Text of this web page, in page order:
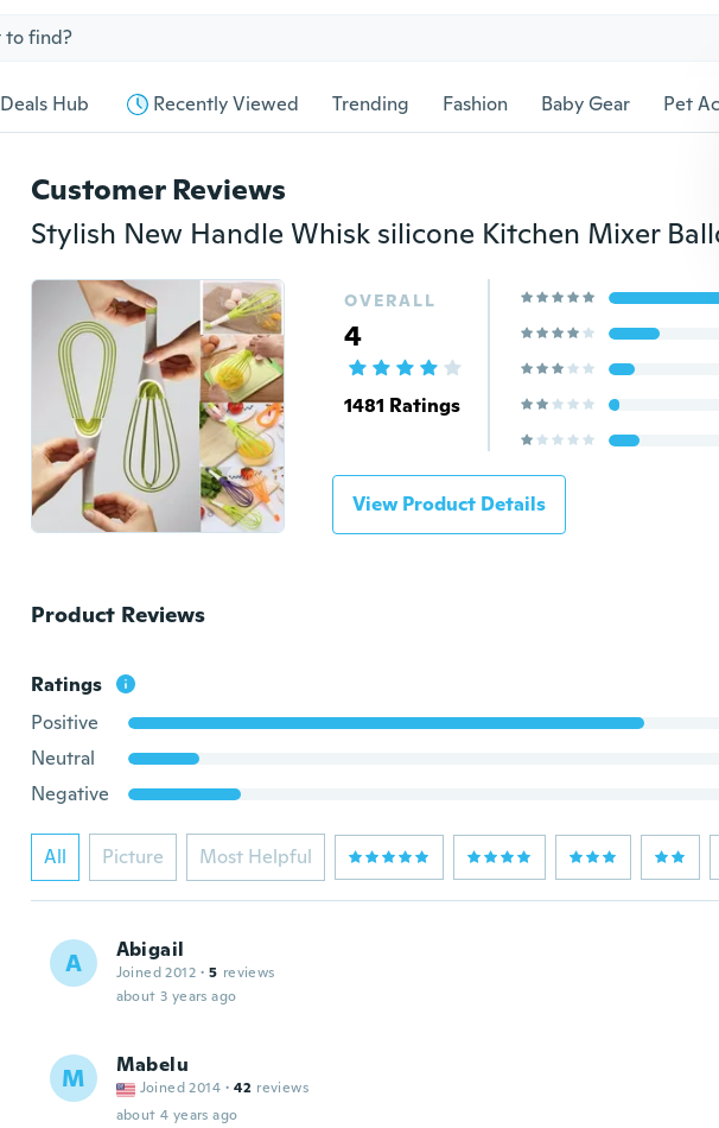
Deals Hub Recently Viewed Trending Fashion Baby Gear Pet
Customer Reviews
OVERALL
4
1481 Ratings
View Product Details
Product Reviews
Ratings
Positive
Neutral
Negative
All Picture Most Helpful
A Abigail
Joined 2012 · 5 reviews
about 3 years ago
M Mabelu
Joined 2014 · 42 reviews
about 4 years ago